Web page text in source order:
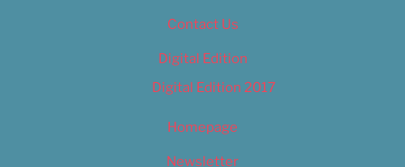
Contact Us
Digital Edition
Digital Edition 2017
Homepage
Newsletter